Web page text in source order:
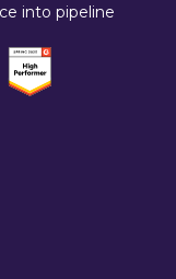
into pipeline